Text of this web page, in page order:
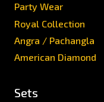
Party Wear
Royal Collection
Angra / Pachangla
American Diamond
Sets